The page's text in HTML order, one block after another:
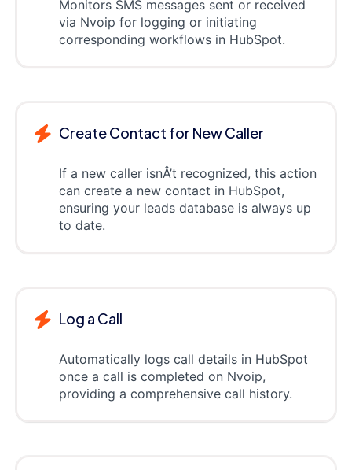
Monitors SMS messages sent or received
via Nvoip for logging or initiating
corresponding workflows in HubSpot.
Create Contact for New Caller
If a new caller isnÂ’t recognized, this action
can create a new contact in HubSpot,
ensuring your leads database is always up
to date.
Log a Call
Automatically logs call details in HubSpot
once a call is completed on Nvoip,
providing a comprehensive call history.